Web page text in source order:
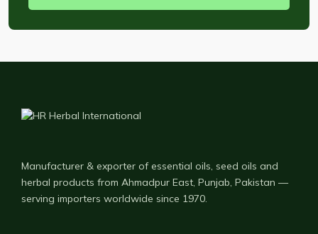
Manufacturer & exporter of essential oils, seed oils and
herbal products from Ahmadpur East, Punjab, Pakistan —
serving importers worldwide since 1970.